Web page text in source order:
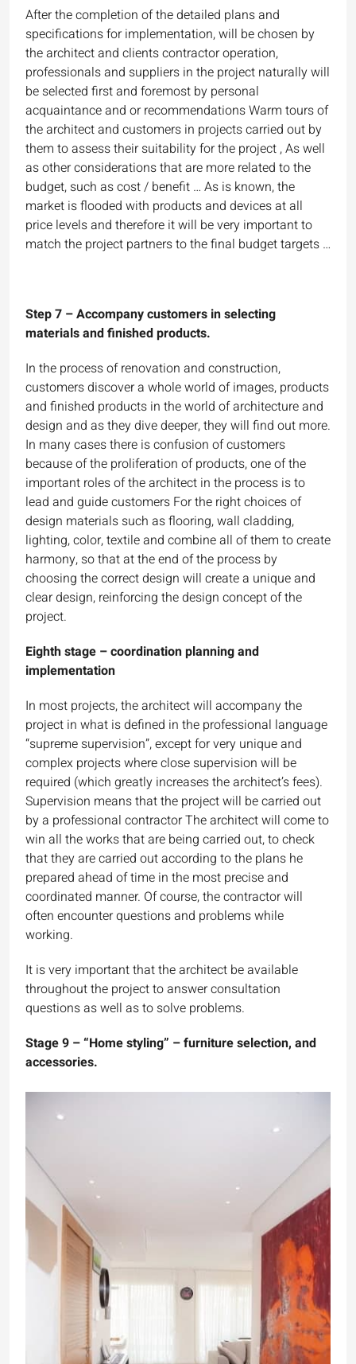
After the completion of the detailed plans and
specifications for implementation, will be chosen by
the architect and clients contractor operation,
professionals and suppliers in the project naturally will
be selected first and foremost by personal
acquaintance and or recommendations Warm tours of
the architect and customers in projects carried out by
them to assess their suitability for the project , As well
as other considerations that are more related to the
budget, such as cost / benefit … As is known, the
market is flooded with products and devices at all
price levels and therefore it will be very important to
match the project partners to the final budget targets …
Step 7 – Accompany customers in selecting
materials and finished products.
In the process of renovation and construction,
customers discover a whole world of images, products
and finished products in the world of architecture and
design and as they dive deeper, they will find out more.
In many cases there is confusion of customers
because of the proliferation of products, one of the
important roles of the architect in the process is to
lead and guide customers For the right choices of
design materials such as flooring, wall cladding,
lighting, color, textile and combine all of them to create
harmony, so that at the end of the process by
choosing the correct design will create a unique and
clear design, reinforcing the design concept of the
project.
Eighth stage – coordination planning and
implementation
In most projects, the architect will accompany the
project in what is defined in the professional language
“supreme supervision”, except for very unique and
complex projects where close supervision will be
required (which greatly increases the architect’s fees).
Supervision means that the project will be carried out
by a professional contractor The architect will come to
win all the works that are being carried out, to check
that they are carried out according to the plans he
prepared ahead of time in the most precise and
coordinated manner. Of course, the contractor will
often encounter questions and problems while
working.
It is very important that the architect be available
throughout the project to answer consultation
questions as well as to solve problems.
Stage 9 – “Home styling” – furniture selection, and
accessories.